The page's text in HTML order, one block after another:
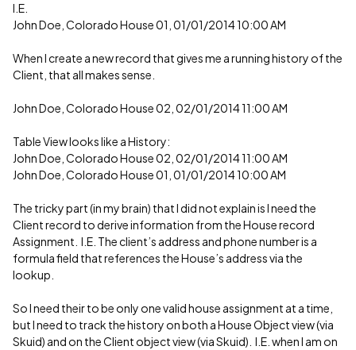
I.E.
John Doe, Colorado House 01, 01/01/2014 10:00 AM
When I create a new record that gives me a running history of the
Client, that all makes sense.
John Doe, Colorado House 02, 02/01/2014 11:00 AM
Table View looks like a History:
John Doe, Colorado House 02, 02/01/2014 11:00 AM
John Doe, Colorado House 01, 01/01/2014 10:00 AM
The tricky part (in my brain) that I did not explain is I need the
Client record to derive information from the House record
Assignment. I.E. The client’s address and phone number is a
formula field that references the House’s address via the
lookup.
So I need their to be only one valid house assignment at a time,
but I need to track the history on both a House Object view (via
Skuid) and on the Client object view (via Skuid). I.E. when I am on